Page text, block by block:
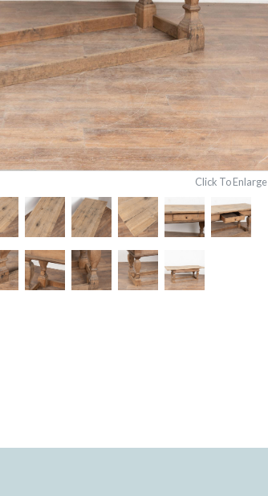
Click To Enlarge